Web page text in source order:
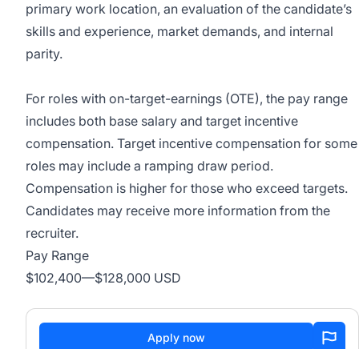
primary work location, an evaluation of the candidate’s
skills and experience, market demands, and internal
parity.
For roles with on-target-earnings (OTE), the pay range
includes both base salary and target incentive
compensation. Target incentive compensation for some
roles may include a ramping draw period.
Compensation is higher for those who exceed targets.
Candidates may receive more information from the
recruiter.
Pay Range
$102,400—$128,000 USD
Apply now